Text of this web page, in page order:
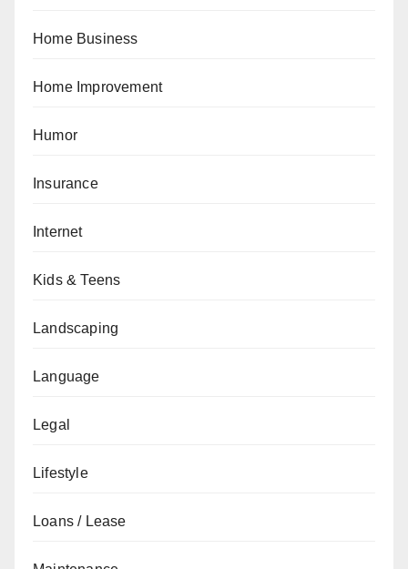
Home Business
Home Improvement
Humor
Insurance
Internet
Kids & Teens
Landscaping
Language
Legal
Lifestyle
Loans / Lease